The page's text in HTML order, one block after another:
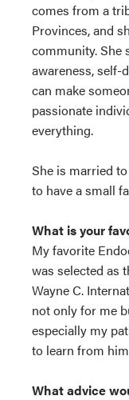
comes from a
Provinces, and
community. She
awareness, self-
can make
passionate
everything.
She is married
to have a small
What is your
My favorite
was selected as
Wayne C.
not only for me
especially my
to learn from
What advice